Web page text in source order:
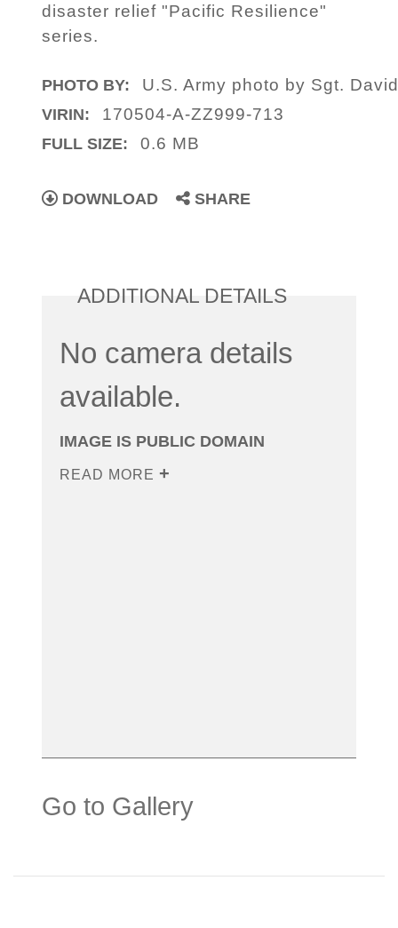
disaster relief "Pacific Resilience"
series.
PHOTO BY: U.S. Army photo by Sgt.
VIRIN: 170504-A-ZZ999-713
FULL SIZE: 0.6 MB
DOWNLOAD SHARE
ADDITIONAL DETAILS
No camera details
available.
IMAGE IS PUBLIC DOMAIN
READ MORE
Go to Gallery